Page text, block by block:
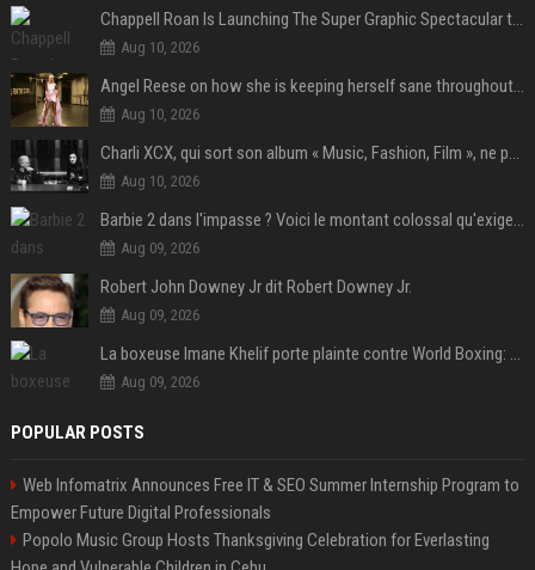
Chappell Roan Is Launching The Super Graphic Spectacular to Benefit Trans Youth & LGBTQ+ Communities
Aug 10, 2026
Angel Reese on how she is keeping herself sane throughout her success: "Everything that happened to me is not normal and acceptable"
Aug 10, 2026
Charli XCX, qui sort son album « Music, Fashion, Film », ne pouvait pas rêver meilleur featuring de fin
Aug 10, 2026
Barbie 2 dans l'impasse ? Voici le montant colossal qu'exigerait Ryan Gosling pour jouer dans la suite
Aug 09, 2026
Robert John Downey Jr dit Robert Downey Jr.
Aug 09, 2026
La boxeuse Imane Khelif porte plainte contre World Boxing: retour sur une affaire qui agite le monde du sport
Aug 09, 2026
POPULAR POSTS
Web Infomatrix Announces Free IT & SEO Summer Internship Program to
Empower Future Digital Professionals
Popolo Music Group Hosts Thanksgiving Celebration for Everlasting